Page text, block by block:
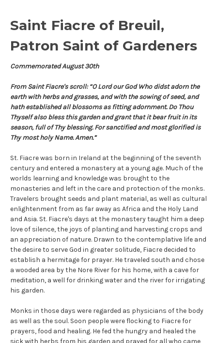
Saint Fiacre of Breuil,
Patron Saint of Gardeners
Commemorated August 30th
From Saint Fiacre's scroll: “O Lord our God Who didst adorn the
earth with herbs and grasses, and with the sowing of seed, and
hath established all blossoms as fitting adornment. Do Thou
Thyself also bless this garden and grant that it bear fruit in its
season, full of Thy blessing. For sanctified and most glorified is
Thy most holy Name. Amen.”
St. Fiacre was born in Ireland at the beginning of the seventh
century and entered a monastery at a young age. Much of the
worlds learning and knowledge was brought to the
monasteries and left in the care and protection of the monks.
Travelers brought seeds and plant material, as well as cultural
enlightenment from as far away as Africa and the Holy Land
and Asia. St. Fiacre's days at the monastery taught him a deep
love of silence, the joys of planting and harvesting crops and
an appreciation of nature. Drawn to the contemplative life and
the desire to serve God in greater solitude, Fiacre decided to
establish a hermitage for prayer. He traveled south and chose
a wooded area by the Nore River for his home, with a cave for
meditation, a well for drinking water and the river for irrigating
his garden.
Monks in those days were regarded as physicians of the body
as well as the soul. Soon people were flocking to Fiacre for
prayers, food and healing. He fed the hungry and healed the